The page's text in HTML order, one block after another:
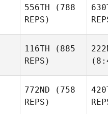
556TH (788
REPS)
116TH (885
REPS)
772ND (758
REPS)